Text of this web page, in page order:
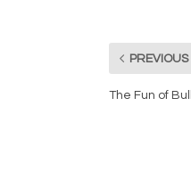
PREVIOUS
The Fun of